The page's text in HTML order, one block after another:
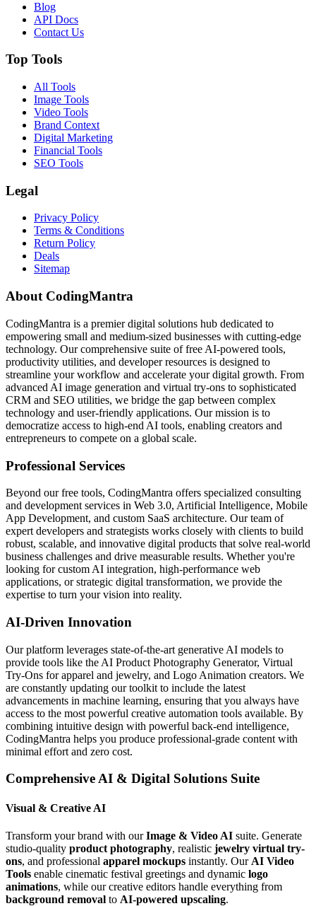
Blog
API Docs
Contact Us
Top Tools
All Tools
Image Tools
Video Tools
Brand Context
Digital Marketing
Financial Tools
SEO Tools
Legal
Privacy Policy
Terms & Conditions
Return Policy
Deals
Sitemap
About CodingMantra
CodingMantra is a premier digital solutions hub dedicated to
empowering small and medium-sized businesses with cutting-edge
technology. Our comprehensive suite of free AI-powered tools,
productivity utilities, and developer resources is designed to
streamline your workflow and accelerate your digital growth. From
advanced AI image generation and virtual try-ons to sophisticated
CRM and SEO utilities, we bridge the gap between complex
technology and user-friendly applications. Our mission is to
democratize access to high-end AI tools, enabling creators and
entrepreneurs to compete on a global scale.
Professional Services
Beyond our free tools, CodingMantra offers specialized consulting
and development services in Web 3.0, Artificial Intelligence, Mobile
App Development, and custom SaaS architecture. Our team of
expert developers and strategists works closely with clients to build
robust, scalable, and innovative digital products that solve real-world
business challenges and drive measurable results. Whether you're
looking for custom AI integration, high-performance web
applications, or strategic digital transformation, we provide the
expertise to turn your vision into reality.
AI-Driven Innovation
Our platform leverages state-of-the-art generative AI models to
provide tools like the AI Product Photography Generator, Virtual
Try-Ons for apparel and jewelry, and Logo Animation creators. We
are constantly updating our toolkit to include the latest
advancements in machine learning, ensuring that you always have
access to the most powerful creative automation tools available. By
combining intuitive design with powerful back-end intelligence,
CodingMantra helps you produce professional-grade content with
minimal effort and zero cost.
Comprehensive AI & Digital Solutions Suite
Visual & Creative AI
Transform your brand with ourImage & Video AI suite. Generate
studio-quality product photography, realistic jewelry virtual try-
ons, and professional apparel mockups instantly. Our AI Video
Tools enable cinematic festival greetings and dynamic logo
animations, while our creative editors handle everything from
background removal to AI-powered upscaling.